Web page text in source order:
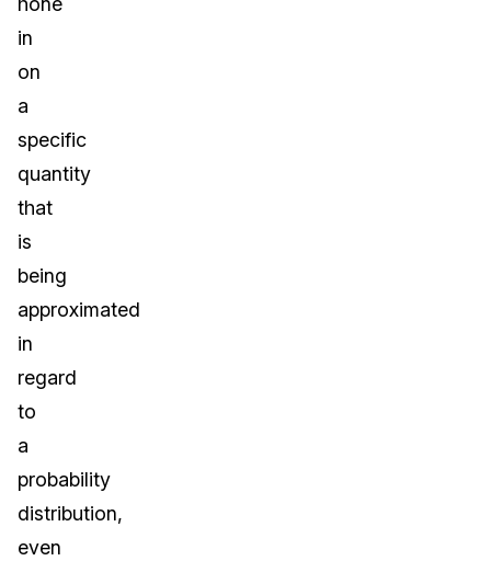
in
on
a
specific
quantity
that
is
being
approximated
in
regard
to
a
probability
distribution,
even